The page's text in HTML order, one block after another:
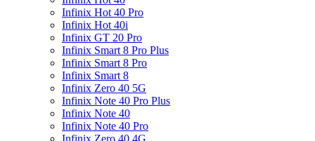
Infinix Hot 40 Pro
Infinix Hot 40i
Infinix GT 20 Pro
Infinix Smart 8 Pro Plus
Infinix Smart 8 Pro
Infinix Smart 8
Infinix Zero 40 5G
Infinix Note 40 Pro Plus
Infinix Note 40
Infinix Note 40 Pro